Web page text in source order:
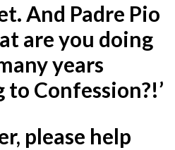
And Padre Pio
are you doing
years
Confession?!’
please help